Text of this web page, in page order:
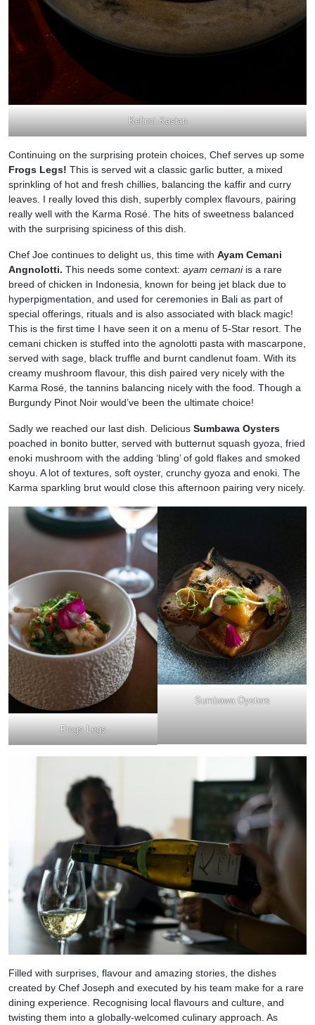
Kelinci Kasian
Continuing on the surprising protein choices, Chef serves up some
Frogs Legs! This is served wit a classic garlic butter, a mixed
sprinkling of hot and fresh chillies, balancing the kaffir and curry
leaves. I really loved this dish, superbly complex flavours, pairing
really well with the Karma Rosé. The hits of sweetness balanced
with the surprising spiciness of this dish.
Chef Joe continues to delight us, this time with Ayam Cemani
Angnolotti. This needs some context: ayam cemani is a rare
breed of chicken in Indonesia, known for being jet black due to
hyperpigmentation, and used for ceremonies in Bali as part of
special offerings, rituals and is also associated with black magic!
This is the first time I have seen it on a menu of 5-Star resort. The
cemani chicken is stuffed into the agnolotti pasta with mascarpone,
served with sage, black truffle and burnt candlenut foam. With its
creamy mushroom flavour, this dish paired very nicely with the
Karma Rosé, the tannins balancing nicely with the food. Though a
Burgundy Pinot Noir would’ve been the ultimate choice!
Sadly we reached our last dish. Delicious Sumbawa Oysters
poached in bonito butter, served with butternut squash gyoza, fried
enoki mushroom with the adding ‘bling’ of gold flakes and smoked
shoyu. A lot of textures, soft oyster, crunchy gyoza and enoki. The
Karma sparkling brut would close this afternoon pairing very nicely.
Frogs Legs
Sumbawa Oysters
Filled with surprises, flavour and amazing stories, the dishes
created by Chef Joseph and executed by his team make for a rare
dining experience. Recognising local flavours and culture, and
twisting them into a globally-welcomed culinary approach. As